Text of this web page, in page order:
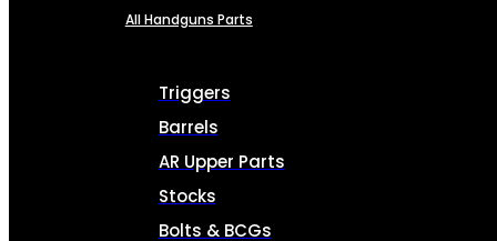
All Handguns Parts
Triggers
Barrels
AR Upper Parts
Stocks
Bolts & BCGs